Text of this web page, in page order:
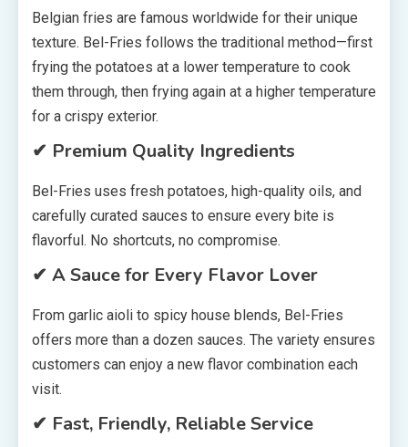
Belgian fries are famous worldwide for their unique
texture. Bel-Fries follows the traditional method—first
frying the potatoes at a lower temperature to cook
them through, then frying again at a higher temperature
for a crispy exterior.
✔ Premium Quality Ingredients
Bel-Fries uses fresh potatoes, high-quality oils, and
carefully curated sauces to ensure every bite is
flavorful. No shortcuts, no compromise.
✔ A Sauce for Every Flavor Lover
From garlic aioli to spicy house blends, Bel-Fries
offers more than a dozen sauces. The variety ensures
customers can enjoy a new flavor combination each
visit.
✔ Fast, Friendly, Reliable Service